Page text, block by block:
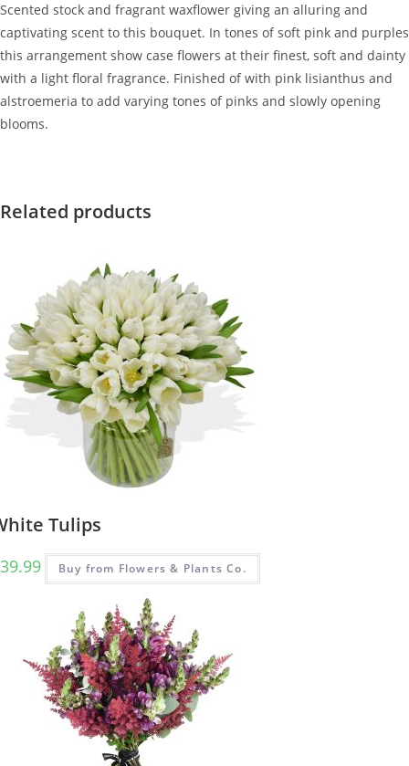
Scented stock and fragrant waxflower giving an alluring and
captivating scent to this bouquet. In tones of soft pink and purples
this arrangement show case flowers at their finest, soft and dainty
with a light floral fragrance. Finished of with pink lisianthus and
alstroemeria to add varying tones of pinks and slowly opening
blooms.
Related products
Tulips
39.99 Buy from Flowers & Plants Co.